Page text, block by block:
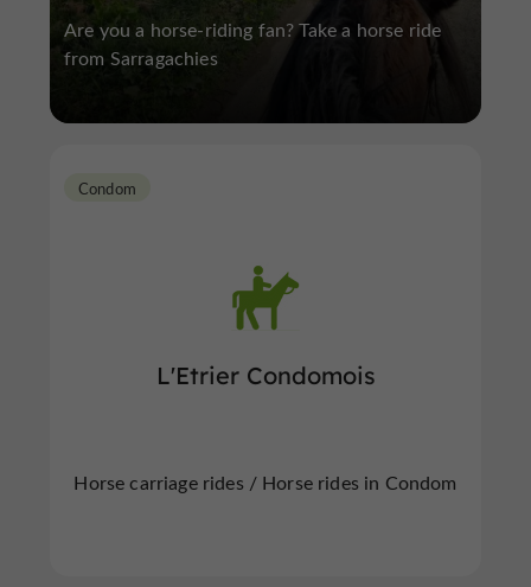
Are you a horse-riding fan? Take a horse ride
from Sarragachies
L'Etrier Condomois
Condom
Horse carriage rides / Horse rides in Condom